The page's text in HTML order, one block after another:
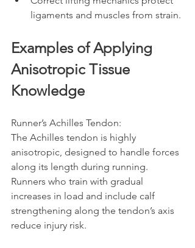
ligaments and muscles from strain.
Examples of Applying
Anisotropic Tissue
Knowledge
Runner’s Achilles Tendon:
The Achilles tendon is highly
anisotropic, designed to handle forces
along its length during running.
Runners who train with gradual
increases in load and include calf
strengthening along the tendon’s axis
reduce injury risk.